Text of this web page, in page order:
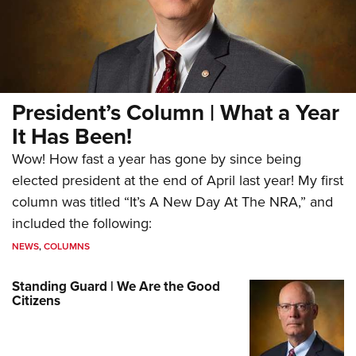
President’s Column | What a Year
It Has Been!
Wow! How fast a year has gone by since being
elected president at the end of April last year! My first
column was titled “It’s A New Day At The NRA,” and
included the following:
NEWS,COLUMNS
Standing Guard | We Are the Good
Citizens